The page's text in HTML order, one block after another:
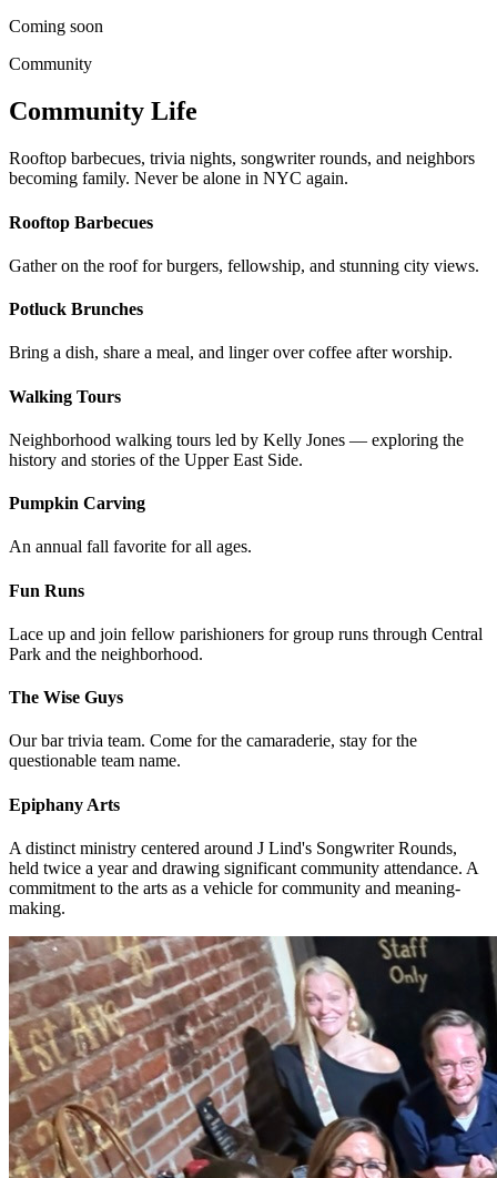
Coming soon
Community
Community Life
Rooftop barbecues, trivia nights, songwriter rounds, and neighbors
becoming family. Never be alone in NYC again.
Rooftop Barbecues
Gather on the roof for burgers, fellowship, and stunning city views.
Potluck Brunches
Bring a dish, share a meal, and linger over coffee after worship.
Walking Tours
Neighborhood walking tours led by Kelly Jones — exploring the
history and stories of the Upper East Side.
Pumpkin Carving
An annual fall favorite for all ages.
Fun Runs
Lace up and join fellow parishioners for group runs through Central
Park and the neighborhood.
The Wise Guys
Our bar trivia team. Come for the camaraderie, stay for the
questionable team name.
Epiphany Arts
A distinct ministry centered around J Lind's Songwriter Rounds,
held twice a year and drawing significant community attendance. A
commitment to the arts as a vehicle for community and meaning-
making.